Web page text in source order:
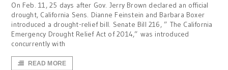
On Feb. 11, 25 days after Gov. Jerry Brown declared an official
drought, California Sens. Dianne Feinstein and Barbara Boxer
introduced a drought-relief bill. Senate Bill 216, ” The California
Emergency Drought Relief Act of 2014,” was introduced
concurrently with
READ MORE